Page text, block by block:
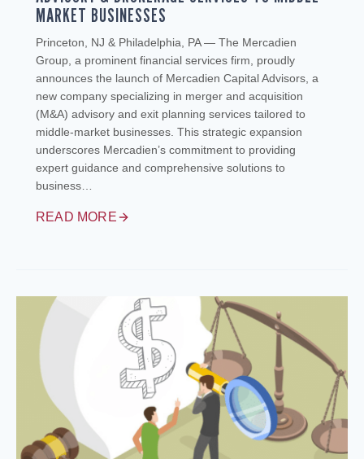
MARKET BUSINESSES
Princeton, NJ & Philadelphia, PA — The Mercadien
Group, a prominent financial services firm, proudly
announces the launch of Mercadien Capital Advisors, a
new company specializing in merger and acquisition
(M&A) advisory and exit planning services tailored to
middle-market businesses. This strategic expansion
underscores Mercadien’s commitment to providing
expert guidance and comprehensive solutions to
business…
READ MORE